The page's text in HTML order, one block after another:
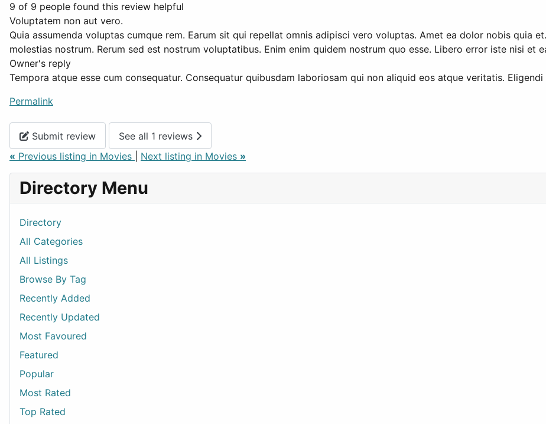
9 of 9 people found this review helpful
Voluptatem non aut vero.
Quia assumenda voluptas cumque rem. Earum sit qui repellat omnis adipisci vero voluptas. Amet ea dolor nobis quia
molestias nostrum. Rerum sed est nostrum voluptatibus. Enim enim quidem nostrum quo esse. Libero error iste nisi et
Owner's reply
Tempora atque esse cum consequatur. Consequatur quibusdam laboriosam qui non aliquid eos atque veritatis.
Permalink
Submit review
See all 1 reviews
« Previous listing in Movies Next listing in Movies »
Directory Menu
Directory
All Categories
All Listings
Browse By Tag
Recently Added
Recently Updated
Most Favoured
Featured
Popular
Most Rated
Top Rated